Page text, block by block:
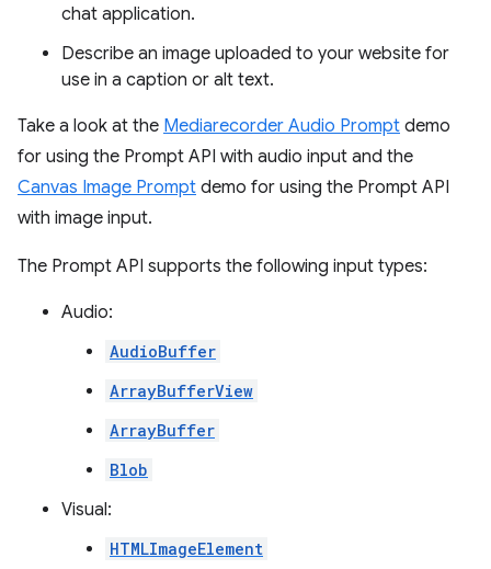
chat application.
Describe an image uploaded to your website for
use in a caption or alt text.
Take a look at the Mediarecorder Audio Prompt demo
for using the Prompt API with audio input and the
Canvas Image Prompt demo for using the Prompt API
with image input.
The Prompt API supports the following input types:
Audio:
AudioBuffer
ArrayBufferView
ArrayBuffer
Blob
Visual:
HTMLImageElement